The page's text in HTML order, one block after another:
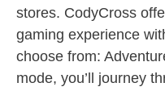
stores. CodyCross
gaming experience
choose from:
mode, you’ll journey